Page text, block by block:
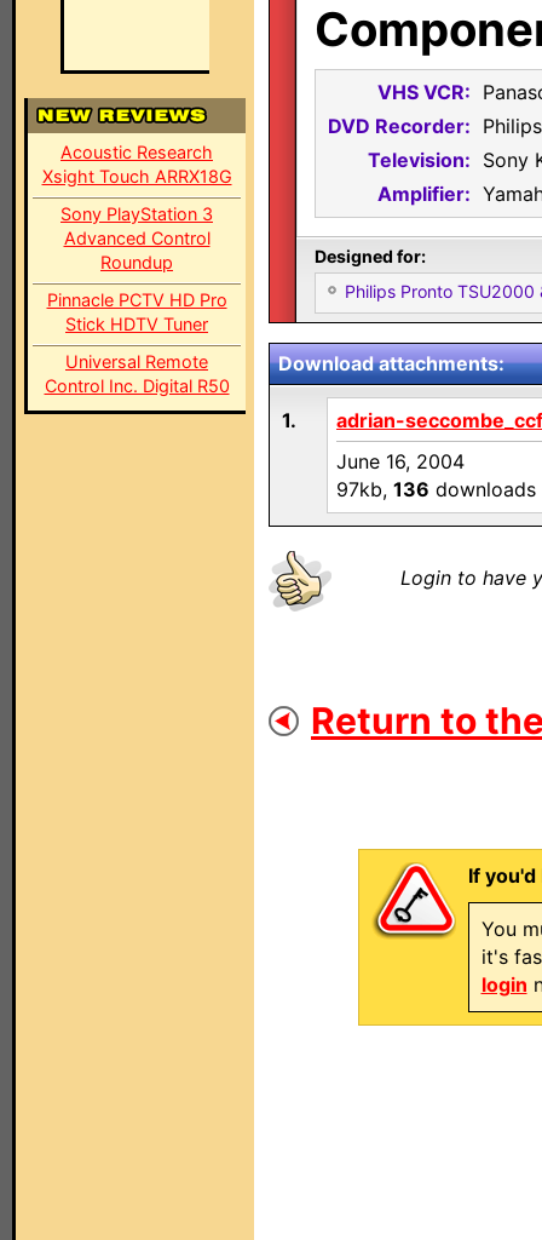
Acoustic Research
Xsight Touch ARRX18G
Sony PlayStation 3
Advanced Control
Roundup
Pinnacle PCTV HD Pro
Stick HDTV Tuner
Universal Remote
Control Inc. Digital R50
VHS VCR:
DVD Recorder:
Television: Sony
Amplifier:
Designed for:
Philips Pronto TSU2000
Download attachments:
1.
adrian-
June 16, 2004
97kb, 136 downloads
Login to have
Return to
If
You
it's
login